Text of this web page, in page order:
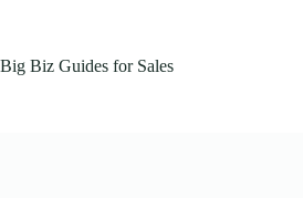
Big Biz Guides for Sales